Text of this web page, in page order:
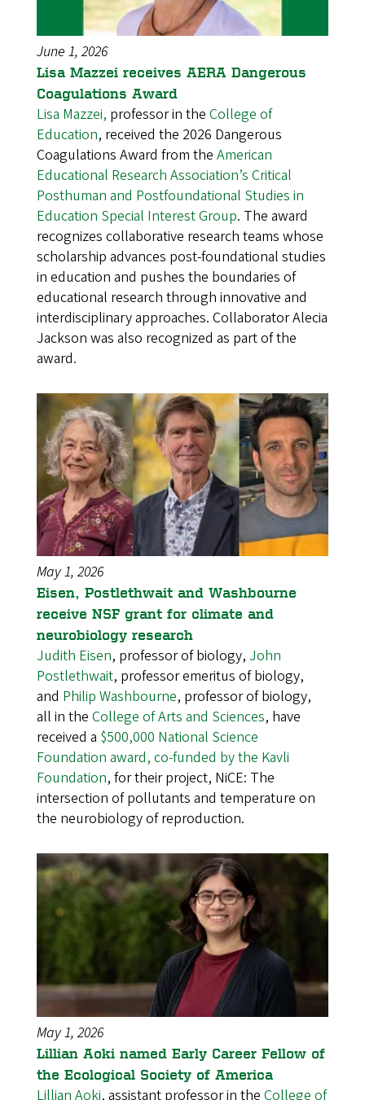
June 1, 2026
Lisa Mazzei receives AERA Dangerous
Coagulations Award
Lisa Mazzei, professor in the College of
Education, received the 2026 Dangerous
Coagulations Award from the American
Educational Research Association’s Critical
Posthuman and Postfoundational Studies in
Education Special Interest Group. The award
recognizes collaborative research teams whose
scholarship advances post-foundational studies
in education and pushes the boundaries of
educational research through innovative and
interdisciplinary approaches. Collaborator Alecia
Jackson was also recognized as part of the
award.
May 1, 2026
Eisen, Postlethwait and Washbourne
receive NSF grant for climate and
neurobiology research
Judith Eisen, professor of biology, John
Postlethwait, professor emeritus of biology,
and Philip Washbourne, professor of biology,
all in the College of Arts and Sciences, have
received a $500,000 National Science
Foundation award, co-funded by the Kavli
Foundation, for their project, NiCE: The
intersection of pollutants and temperature on
the neurobiology of reproduction.
May 1, 2026
Lillian Aoki named Early Career Fellow of
the Ecological Society of America
Lillian Aoki, assistant professor in the College of